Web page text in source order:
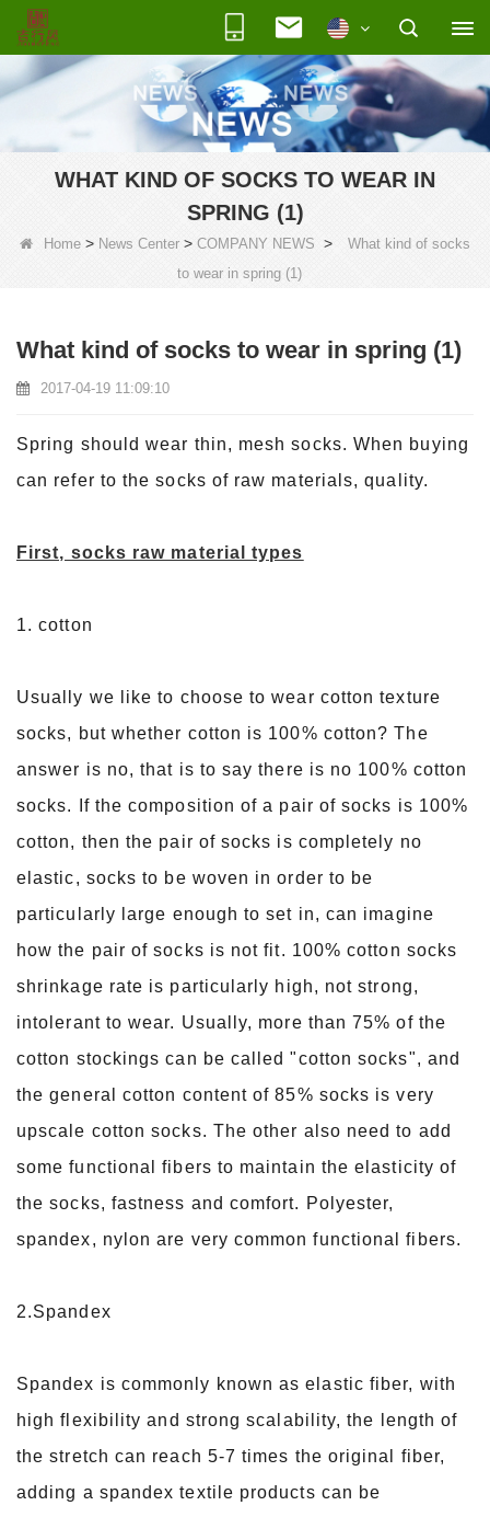
WHAT KIND OF SOCKS TO WEAR IN
SPRING (1)
Home > News Center > COMPANY NEWS >
What kind of socks
to wear in spring (1)
What kind of socks to wear in spring (1)
2017-04-19 11:09:10
Spring should wear thin, mesh socks. When buying
can refer to the socks of raw materials, quality.
First, socks raw material types
1. cotton
Usually we like to choose to wear cotton texture
socks, but whether cotton is 100% cotton? The
answer is no, that is to say there is no 100% cotton
socks. If the composition of a pair of socks is 100%
cotton, then the pair of socks is completely no
elastic, socks to be woven in order to be
particularly large enough to set in, can imagine
how the pair of socks is not fit. 100% cotton socks
shrinkage rate is particularly high, not strong,
intolerant to wear. Usually, more than 75% of the
cotton stockings can be called "cotton socks", and
the general cotton content of 85% socks is very
upscale cotton socks. The other also need to add
some functional fibers to maintain the elasticity of
the socks, fastness and comfort. Polyester,
spandex, nylon are very common functional fibers.
2.Spandex
Spandex is commonly known as elastic fiber, with
high flexibility and strong scalability, the length of
the stretch can reach 5-7 times the original fiber,
adding a spandex textile products can be